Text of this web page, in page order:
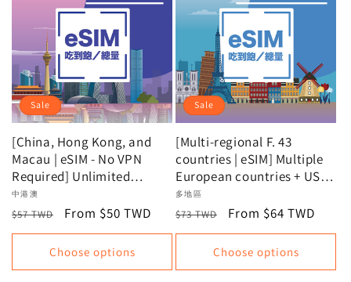
Sale
[China, Hong Kong, and
Macau | eSIM - No VPN
Required] Unlimited
Internet, Total Data Plan |
Recommended eSIMs for
Macau | Virtual SIM Cards,
Instant Issuance
Vendor:
中港澳
Regular
price
$57 TWD
Sale
price
From $50 TWD
Choose options
Sale
[Multi-regional F. 43
countries | eSIM] Multiple
European countries + USA
+ New Zealand | Unlimited
data, data plan
Vendor:
多地區
Regular
price
$73 TWD
Sale
price
From $64 TWD
Choose options